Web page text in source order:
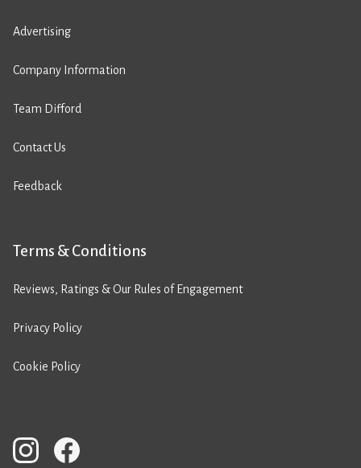
Advertising
Company Information
Team Difford
Contact Us
Feedback
Terms & Conditions
Reviews, Ratings & Our Rules of Engagement
Privacy Policy
Cookie Policy